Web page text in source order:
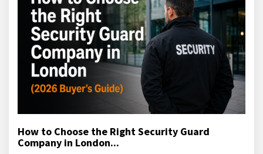
How to Choose the Right Security Guard
Company in London...